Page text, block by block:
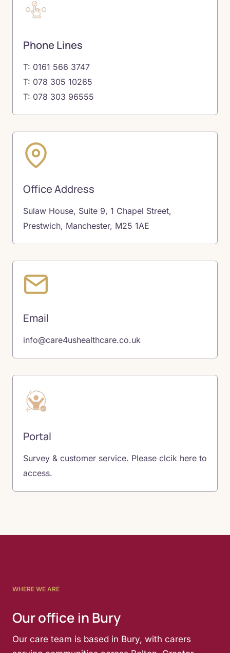
Phone Lines
T: 0161 566 3747
T: 078 305 10265
T: 078 303 96555
Office Address
Sulaw House, Suite 9, 1 Chapel Street,
Prestwich, Manchester, M25 1AE
Email
info@care4ushealthcare.co.uk
Portal
Survey & customer service. Please clcik here to
access.
WHERE WE ARE
Our office in Bury
Our care team is based in Bury, with carers